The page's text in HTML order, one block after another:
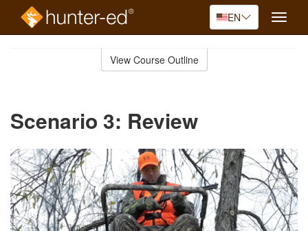
EN
Toggle
View Course Outline
Scenario 3: Review